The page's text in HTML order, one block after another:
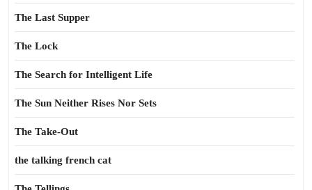
The Last Supper
The Lock
The Search for Intelligent Life
The Sun Neither Rises Nor Sets
The Take-Out
the talking french cat